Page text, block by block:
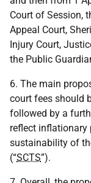
Court of Session,
Appeal Court,
Injury Court,
the Public
6. The main
court fees should
followed by a
reflect inflationary
sustainability of
(“SCTS”).